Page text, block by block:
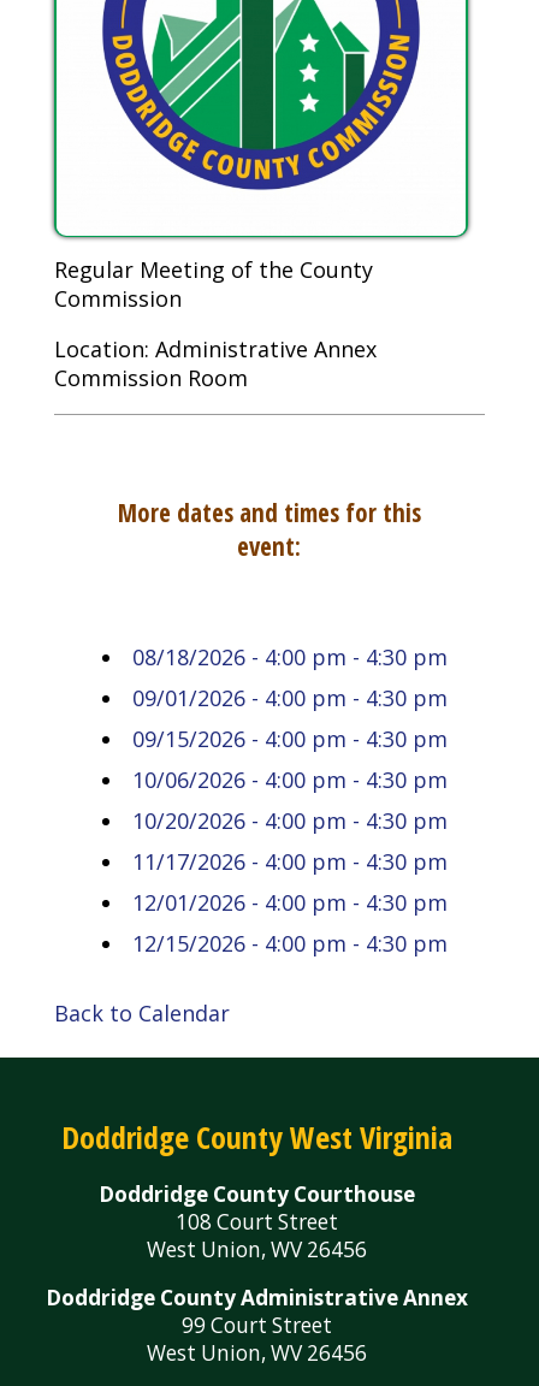
Regular Meeting of the County
Commission
Location: Administrative Annex
Commission Room
More dates and times for this
event:
08/18/2026 - 4:00 pm - 4:30 pm
09/01/2026 - 4:00 pm - 4:30 pm
09/15/2026 - 4:00 pm - 4:30 pm
10/06/2026 - 4:00 pm - 4:30 pm
10/20/2026 - 4:00 pm - 4:30 pm
11/17/2026 - 4:00 pm - 4:30 pm
12/01/2026 - 4:00 pm - 4:30 pm
12/15/2026 - 4:00 pm - 4:30 pm
Back to Calendar
Doddridge County West Virginia
Doddridge County Courthouse
108 Court Street
West Union, WV 26456
Doddridge County Administrative Annex
99 Court Street
West Union, WV 26456